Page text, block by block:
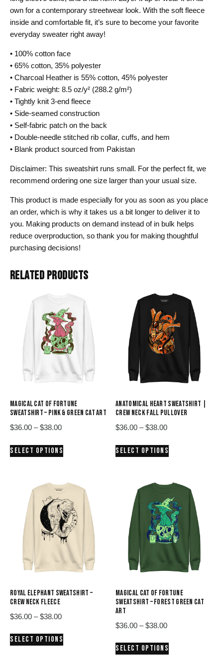
own for a contemporary streetwear look. With the soft fleece
inside and comfortable fit, it’s sure to become your favorite
everyday sweater right away!
• 100% cotton face
• 65% cotton, 35% polyester
• Charcoal Heather is 55% cotton, 45% polyester
• Fabric weight: 8.5 oz/y² (288.2 g/m²)
• Tightly knit 3-end fleece
• Side-seamed construction
• Self-fabric patch on the back
• Double-needle stitched rib collar, cuffs, and hem
• Blank product sourced from Pakistan
Disclaimer: This sweatshirt runs small. For the perfect fit, we
recommend ordering one size larger than your usual size.
This product is made especially for you as soon as you place
an order, which is why it takes us a bit longer to deliver it to
you. Making products on demand instead of in bulk helps
reduce overproduction, so thank you for making thoughtful
purchasing decisions!
RELATED PRODUCTS
MAGICAL CAT OF FORTUNE
SWEATSHIRT – PINK & GREEN CAT ART
$36.00 – $38.00Price
$36.00
SELECT OPTIONS
variants.
The
options
may
be
chosen
on
the
page
ANATOMICAL HEART SWEATSHIRT |
CREW NECK FALL PULLOVER
$36.00 – $38.00Price
$36.00
SELECT OPTIONS
variants.
The
options
may
be
chosen
on
the
page
ROYAL ELEPHANT SWEATSHIRT –
CREW NECK FLEECE
$36.00 – $38.00Price
$36.00
SELECT OPTIONS
MAGICAL CAT OF FORTUNE
SWEATSHIRT – FOREST GREEN CAT
ART
$36.00 – $38.00Price
$36.00
SELECT OPTIONS